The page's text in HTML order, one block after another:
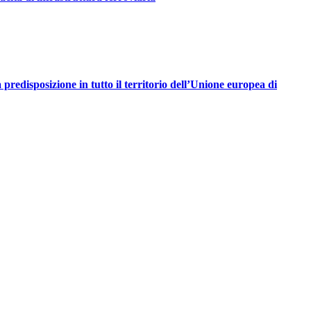
predisposizione in tutto il territorio dell’Unione europea di